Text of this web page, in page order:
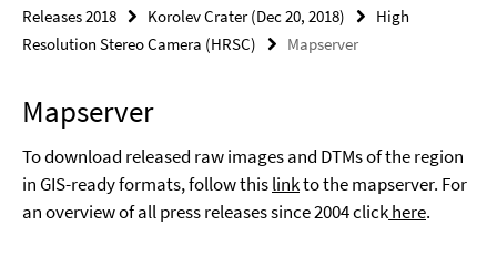
Releases 2018
Korolev Crater (Dec 20, 2018)
High
Resolution Stereo Camera (HRSC)
Mapserver
Mapserver
To download released raw images and DTMs of the region
in GIS-ready formats, follow thislinkto the mapserver. For
an overview of all press releases since 2004 clickhere.